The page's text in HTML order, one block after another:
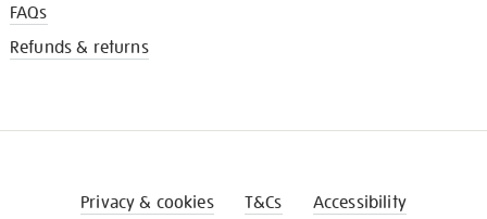
FAQs
Refunds & returns
Privacy & cookies T&Cs Accessibility